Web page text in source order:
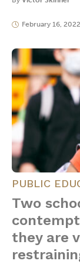
February 16, 2022
PUBLIC
Two
they are